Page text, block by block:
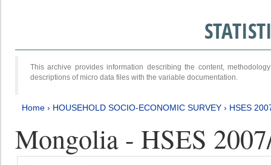
This archive provides information describing the content,
descriptions of micro data files with the variable documentation.
Home › HOUSEHOLD SOCIO-ECONOMIC SURVEY › HSES
Mongolia - HSES